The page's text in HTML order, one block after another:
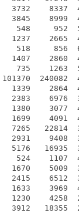
8337
8999
952
2665
856
2860
1263
240082
2864
6976
3077
4091
22814
9408
16935
1107
5009
6512
3969
4258
18355